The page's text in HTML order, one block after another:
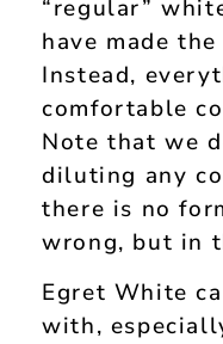
“regular”
have made
Instead,
comfortable
Note that we
diluting any
there is no
wrong, but in
Egret White
with,